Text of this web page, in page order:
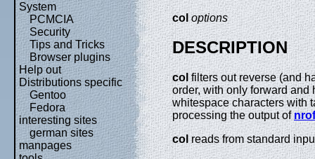
System
PCMCIA
Security
Tips and Tricks
Browser plugins
Help out
Distributions specific
Gentoo
Fedora
interesting sites
german sites
manpages
col options
DESCRIPTION
col filters out reverse (and
order, with only forward and
whitespace characters with
processing the output of
col reads from standard